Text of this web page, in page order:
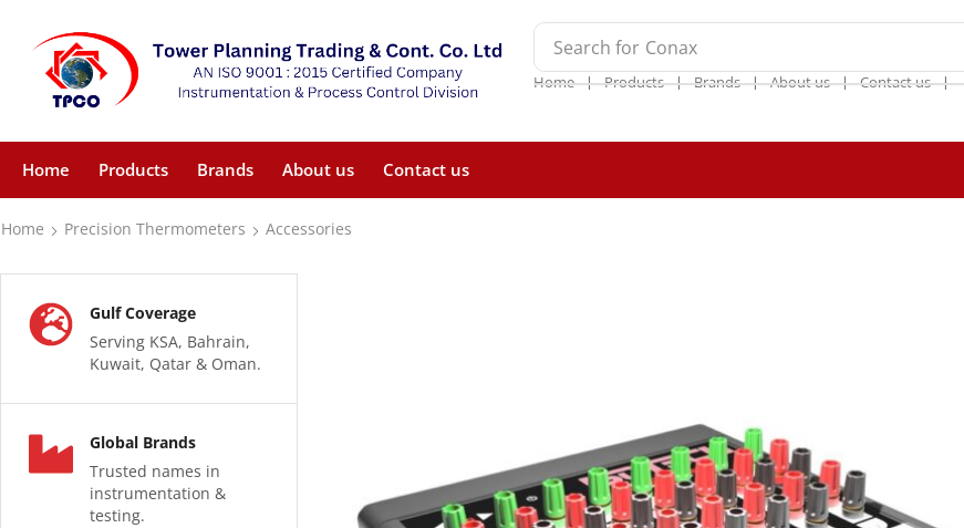
Search for Conax
Home ❘ Products ❘ Brands ❘ About us ❘ Contact us ❘
Home Products Brands About us Contact us
Home Precision Thermometers Accessories
Gulf Coverage
Serving KSA, Bahrain,
Kuwait, Qatar & Oman.
Global Brands
Trusted names in
instrumentation &
testing.